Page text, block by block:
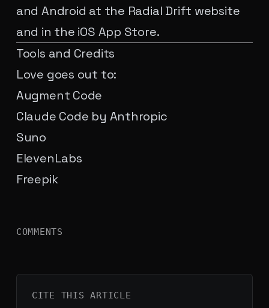
and Android at the Radial Drift website
and in the iOS App Store.
Tools and Credits
Love goes out to:
Augment Code
Claude Code by Anthropic
Suno
ElevenLabs
Freepik
COMMENTS
CITE THISARTICLE